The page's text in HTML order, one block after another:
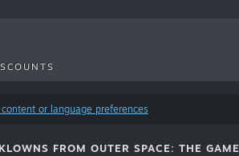
or language preferences
FROM OUTER SPACE: THE GAME